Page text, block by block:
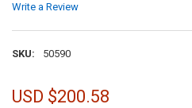
Write a Review
SKU: 50590
USD $200.58